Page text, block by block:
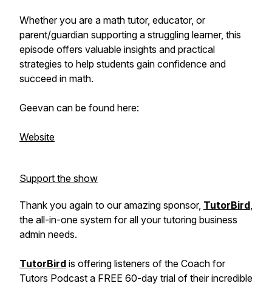
Whether you are a math tutor, educator, or
parent/guardian supporting a struggling learner, this
episode offers valuable insights and practical
strategies to help students gain confidence and
succeed in math.
Geevan can be found here:
Website
Support the show
Thank you again to our amazing sponsor, TutorBird,
the all-in-one system for all your tutoring business
admin needs.
TutorBird is offering listeners of the Coach for
Tutors Podcast a FREE 60-day trial of their incredible